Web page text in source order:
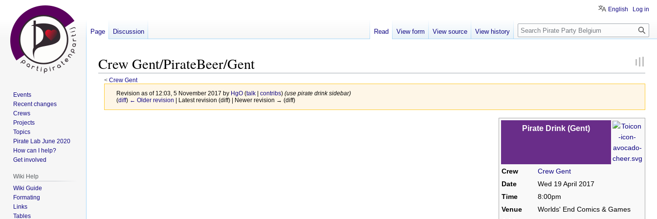
Crew Gent/PirateBeer/Gent
< Crew Gent
Revision as of 12:03, 5 November 2017 by HgO (talk| contribs) (use pirate drink sidebar)
(diff) ← Older revision | Latest revision (diff) | Newer revision → (diff)
Pirate Drink (Gent)
Crew
Crew Gent
Date
Wed 19 April 2017
Time
8:00pm
Venue
Worlds' End Comics & Games
English Log in
Page Discussion Read View form View source View history Search
Events
Recent changes
Crews
Projects
Topics
Pirate Lab June 2020
How can I help?
Get involved
Wiki Help
Wiki Guide
Formating
Links
Tables